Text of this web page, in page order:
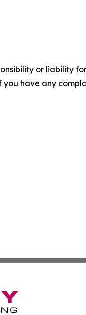
or liability
have any